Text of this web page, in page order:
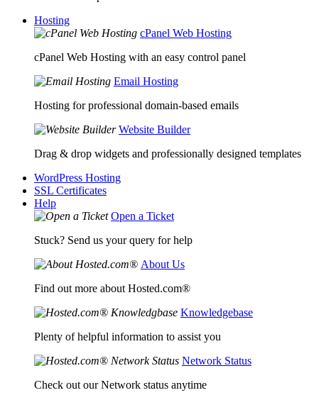
Hosting
cPanel Web Hosting
cPanel Web Hosting with an easy control panel
Email Hosting
Hosting for professional domain-based emails
Website Builder
Drag & drop widgets and professionally designed templates
WordPress Hosting
SSL Certificates
Help
Open a Ticket
Stuck? Send us your query for help
About Us
Find out more about Hosted.com®
Knowledgebase
Plenty of helpful information to assist you
Network Status
Check out our Network status anytime